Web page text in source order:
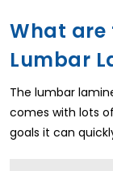
What are
Lumbar
The lumbar
comes with lots
goals it can